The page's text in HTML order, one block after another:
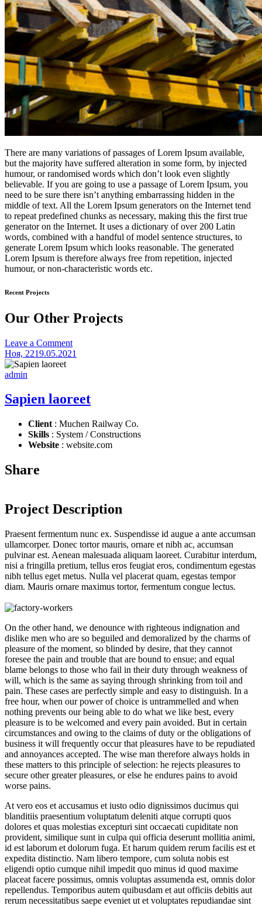
There are many variations of passages of Lorem Ipsum available,
but the majority have suffered alteration in some form, by injected
humour, or randomised words which don’t look even slightly
believable. If you are going to use a passage of Lorem Ipsum, you
need to be sure there isn’t anything embarrassing hidden in the
middle of text. All the Lorem Ipsum generators on the Internet tend
to repeat predefined chunks as necessary, making this the first true
generator on the Internet. It uses a dictionary of over 200 Latin
words, combined with a handful of model sentence structures, to
generate Lorem Ipsum which looks reasonable. The generated
Lorem Ipsum is therefore always free from repetition, injected
humour, or non-characteristic words etc.
Recent Projects
Our Other Projects
Leave a Commenton
Mauris
Ноя, 2219.05.2021
admin
Sapien laoreet
Client : Muchen Railway Co.
Skills : System / Constructions
Website : website.com
Share
Project Description
Praesent fermentum nunc ex. Suspendisse id augue a ante accumsan
ullamcorper. Donec tortor mauris, ornare et nibh ac, accumsan
pulvinar est. Aenean malesuada aliquam laoreet. Curabitur interdum,
nisi a fringilla pretium, tellus eros feugiat eros, condimentum egestas
nibh tellus eget metus. Nulla vel placerat quam, egestas tempor
diam. Mauris ornare maximus tortor, fermentum congue lectus.
On the other hand, we denounce with righteous indignation and
dislike men who are so beguiled and demoralized by the charms of
pleasure of the moment, so blinded by desire, that they cannot
foresee the pain and trouble that are bound to ensue; and equal
blame belongs to those who fail in their duty through weakness of
will, which is the same as saying through shrinking from toil and
pain. These cases are perfectly simple and easy to distinguish. In a
free hour, when our power of choice is untrammelled and when
nothing prevents our being able to do what we like best, every
pleasure is to be welcomed and every pain avoided. But in certain
circumstances and owing to the claims of duty or the obligations of
business it will frequently occur that pleasures have to be repudiated
and annoyances accepted. The wise man therefore always holds in
these matters to this principle of selection: he rejects pleasures to
secure other greater pleasures, or else he endures pains to avoid
worse pains.
At vero eos et accusamus et iusto odio dignissimos ducimus qui
blanditiis praesentium voluptatum deleniti atque corrupti quos
dolores et quas molestias excepturi sint occaecati cupiditate non
provident, similique sunt in culpa qui officia deserunt mollitia animi,
id est laborum et dolorum fuga. Et harum quidem rerum facilis est et
expedita distinctio. Nam libero tempore, cum soluta nobis est
eligendi optio cumque nihil impedit quo minus id quod maxime
placeat facere possimus, omnis voluptas assumenda est, omnis dolor
repellendus. Temporibus autem quibusdam et aut officiis debitis aut
rerum necessitatibus saepe eveniet ut et voluptates repudiandae sint